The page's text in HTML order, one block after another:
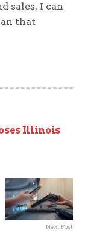
sales. I can
that
Illinois
Next Post